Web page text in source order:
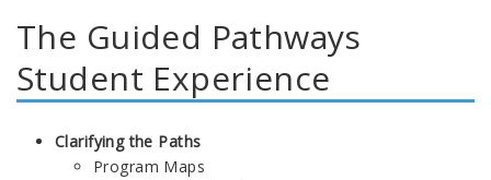
The Guided Pathways
Student Experience
Clarifying the Paths
Program Maps